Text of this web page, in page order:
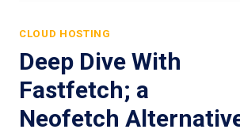
CLOUD HOSTING
Deep Dive With
Fastfetch; a
Neofetch